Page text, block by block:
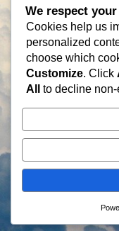
Be AI-gile
DiSC
DiSC + Be AI-gile
Design Thinking
Gamification
Consulting
Higher Education
We respect
Cookies help us
personalized
choose which
Customize. Click
All
to decline